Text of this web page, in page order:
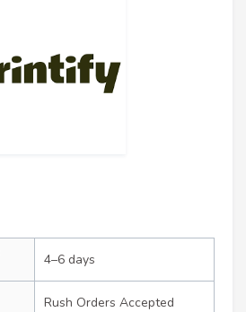
4–6 days
Rush Orders Accepted